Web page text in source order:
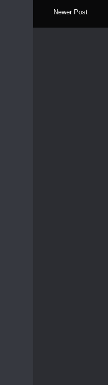
Newer Post